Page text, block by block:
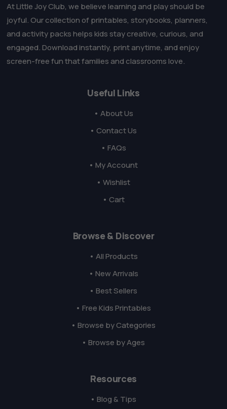
At Little Joy Club, we believe learning and play should be
joyful. Our collection of printables, storybooks, planners,
and activity packs helps kids stay creative, curious, and
engaged. Download instantly, print anytime, and enjoy
screen-free fun that families and classrooms love.
Useful Links
• About Us
• Contact Us
• FAQs
• My Account
• Wishlist
• Cart
Browse & Discover
• All Products
• New Arrivals
• Best Sellers
• Free Kids Printables
• Browse by Categories
• Browse by Ages
Resources
• Blog & Tips